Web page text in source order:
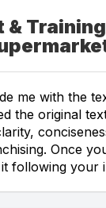
&
me with the
the original
Once
following your